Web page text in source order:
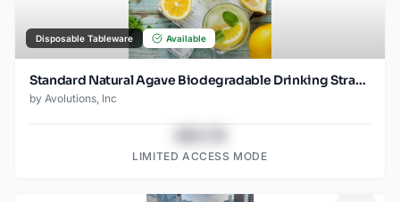
Disposable Tableware Available
Standard Natural Agave Biodegradable Drinking Straw- 8.25" wrapped - 2000ct
by Avolutions, Inc
LIMITED ACCESS MODE